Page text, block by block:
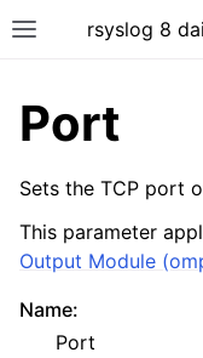
rsyslog 8
Port
Sets the TCP port
This parameter
Output Module
Name:
Port